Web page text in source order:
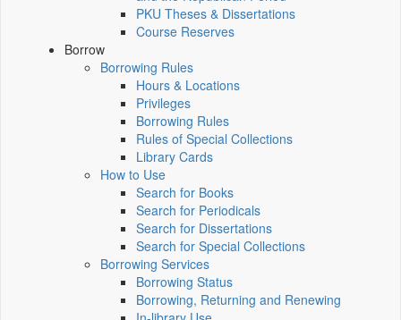
PKU Theses & Dissertations
Course Reserves
Borrow
Borrowing Rules
Hours & Locations
Privileges
Borrowing Rules
Rules of Special Collections
Library Cards
How to Use
Search for Books
Search for Periodicals
Search for Dissertations
Search for Special Collections
Borrowing Services
Borrowing Status
Borrowing, Returning and Renewing